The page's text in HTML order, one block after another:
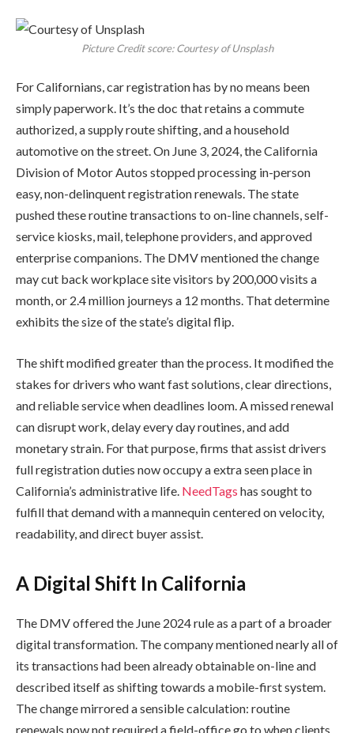
Picture Credit score: Courtesy of Unsplash
For Californians, car registration has by no means been
simply paperwork. It’s the doc that retains a commute
authorized, a supply route shifting, and a household
automotive on the street. On June 3, 2024, the California
Division of Motor Autos stopped processing in-person
easy, non-delinquent registration renewals. The state
pushed these routine transactions to on-line channels, self-
service kiosks, mail, telephone providers, and approved
enterprise companions. The DMV mentioned the change
may cut back workplace site visitors by 200,000 visits a
month, or 2.4 million journeys a 12 months. That determine
exhibits the size of the state’s digital flip.
The shift modified greater than the process. It modified the
stakes for drivers who want fast solutions, clear directions,
and reliable service when deadlines loom. A missed renewal
can disrupt work, delay every day routines, and add
monetary strain. For that purpose, firms that assist drivers
full registration duties now occupy a extra seen place in
California’s administrative life. NeedTags has sought to
fulfill that demand with a mannequin centered on velocity,
readability, and direct buyer assist.
A Digital Shift In California
The DMV offered the June 2024 rule as a part of a broader
digital transformation. The company mentioned nearly all of
its transactions had been already obtainable on-line and
described itself as shifting towards a mobile-first system.
The change mirrored a sensible calculation: routine
renewals now not required a field-office go to when clients